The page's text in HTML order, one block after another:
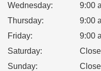
Wednesday:
9:00
Thursday:
9:00
Friday: 9:00
Saturday:
Sunday: